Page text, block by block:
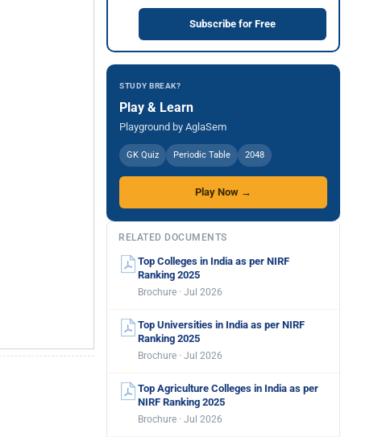
Subscribe for Free
STUDY BREAK?
Play & Learn
Playground by AglaSem
GK Quiz Periodic Table 2048
Play Now →
RELATED DOCUMENTS
Top Colleges in India as per NIRF
Ranking 2025
Brochure · Jul 2026
Top Universities in India as per NIRF
Ranking 2025
Brochure · Jul 2026
Top Agriculture Colleges in India as per
NIRF Ranking 2025
Brochure · Jul 2026